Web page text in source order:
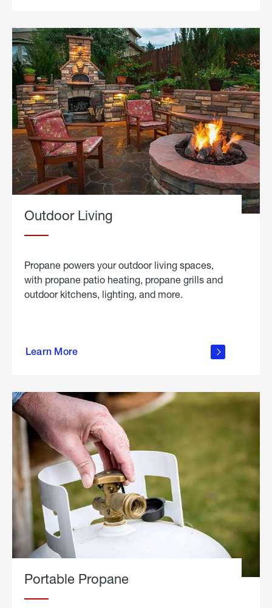
Outdoor Living
Propane powers your outdoor living spaces,
with propane patio heating, propane grills and
outdoor kitchens, lighting, and more.
Learn More
outdoor
Portable Propane